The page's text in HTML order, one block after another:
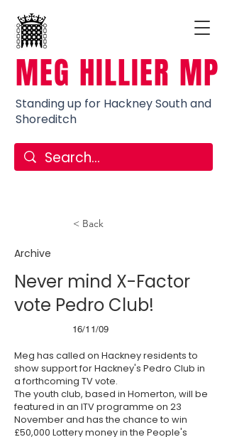
MEG HILLIER MP
Standing up for Hackney South and
Shoreditch
< Back
Archive
Never mind X-Factor
vote Pedro Club!
16/11/09
Meg has called on Hackney residents to
show support for Hackney's Pedro Club in
a forthcoming TV vote.
The youth club, based in Homerton, will be
featured in an ITVprogramme on 23
November and has the chance to win
£50,000 Lottery money in the People's